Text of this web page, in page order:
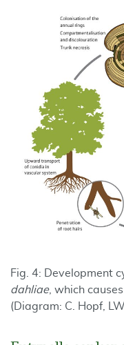
Fig. 4: Development
dahliae, which causes
(Diagram: C. Hopf,